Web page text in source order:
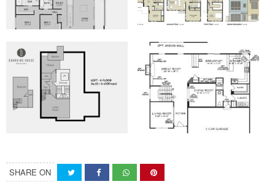
SHARE ON